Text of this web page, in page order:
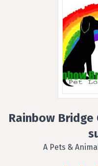
Rainbow
A Pets &